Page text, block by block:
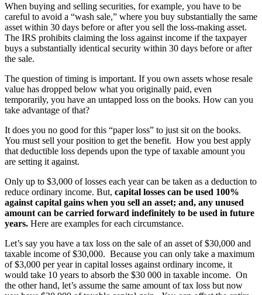
When buying and selling securities, for example, you have to be
careful to avoid a “wash sale,” where you buy substantially the same
asset within 30 days before or after you sell the loss-making asset.
The IRS prohibits claiming the loss against income if the taxpayer
buys a substantially identical security within 30 days before or after
the sale.
The question of timing is important. If you own assets whose resale
value has dropped below what you originally paid, even
temporarily, you have an untapped loss on the books. How can you
take advantage of that?
It does you no good for this “paper loss” to just sit on the books.
You must sell your position to get the benefit. How you best apply
that deductible loss depends upon the type of taxable amount you
are setting it against.
Only up to $3,000 of losses each year can be taken as a deduction to
reduce ordinary income. But, capital losses can be used 100%
against capital gains when you sell an asset; and, any unused
amount can be carried forward indefinitely to be used in future
years. Here are examples for each circumstance.
Let’s say you have a tax loss on the sale of an asset of $30,000 and
taxable income of $30,000. Because you can only take a maximum
of $3,000 per year in capital losses against ordinary income, it
would take 10 years to absorb the $30 000 in taxable income. On
the other hand, let’s assume the same amount of tax loss but now